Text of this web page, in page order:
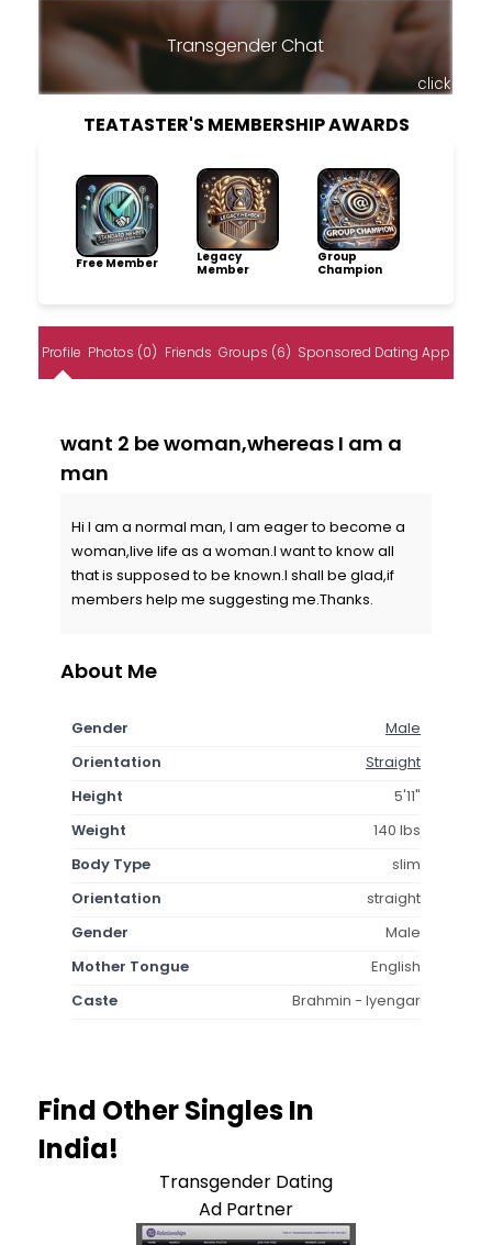
Transgender Chat
click
TEATASTER'S MEMBERSHIP AWARDS
Free Member
Legacy
Member
Group
Champion
Profile Photos (0) Friends Groups (6) Sponsored Dating App
want 2 be woman,whereas I am a
man
Hi I am a normal man, I am eager to become a
woman,live life as a woman.I want to know all
that is supposed to be known.I shall be glad,if
members help me suggesting me.Thanks.
About Me
Gender
Male
Orientation
Straight
Height
5'11"
Weight
140 lbs
Body Type
slim
Orientation
straight
Gender
Male
Mother Tongue
English
Caste
Brahmin - Iyengar
Find Other Singles In
India!
Transgender Dating
Ad Partner